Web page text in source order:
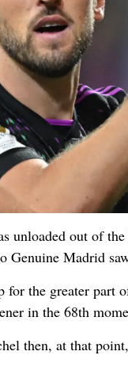
unloaded out of
Genuine Madrid
for the greater part
in the 68th
then, at that